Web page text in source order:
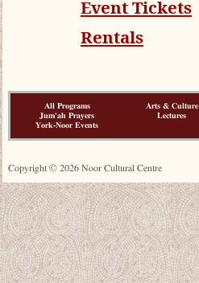
Event Tickets
Rentals
All Programs Arts & Culture
Jum'ah Prayers
Lectures
York-Noor Events
Copyright © 2026 Noor Cultural Centre